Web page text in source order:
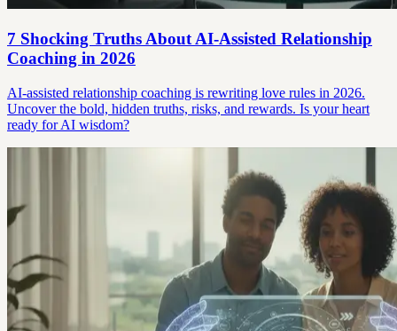
7 Shocking Truths About AI-Assisted Relationship
Coaching in 2026
AI-assisted relationship coaching is rewriting love rules in 2026.
Uncover the bold, hidden truths, risks, and rewards. Is your heart
ready for AI wisdom?